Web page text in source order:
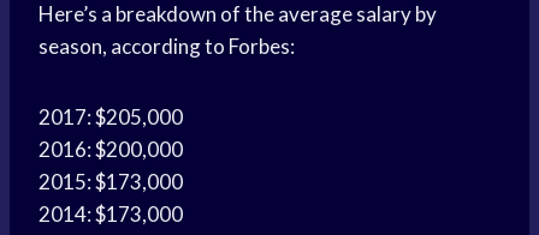
Here’s a breakdown of the average salary by
season, according to Forbes:
2017: $205,000
2016: $200,000
2015: $173,000
2014: $173,000